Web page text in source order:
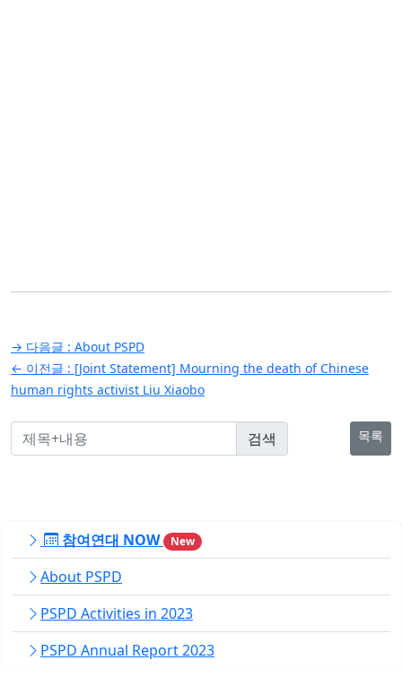
글
탐
색
→ 다음글 : About PSPD
← 이전글 : [Joint Statement] Mourning the death of Chinese
human rights activist Liu Xiaobo
목록
참여연대 NOW New
About PSPD
PSPD Activities in 2023
PSPD Annual Report 2023